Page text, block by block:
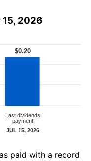
15, 2026
paid with a record